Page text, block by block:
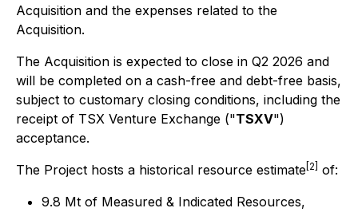
Acquisition and the expenses related to the
Acquisition.
The Acquisition is expected to close in Q2 2026 and
will be completed on a cash-free and debt-free basis,
subject to customary closing conditions, including the
receipt of TSX Venture Exchange ("TSXV")
acceptance.
The Project hosts a historical resource estimate [2]
of:
9.8 Mt of Measured & Indicated Resources,